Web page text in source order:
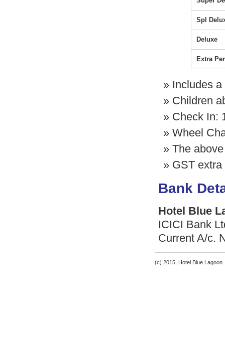
Spl
Deluxe
Extra
» Includes
» Children
» Check In:
» Wheel
» The
» GST
Bank
Hotel Blue
ICICI Bank
Current A/c.
(c) 2015, Hotel Blue Lagoon